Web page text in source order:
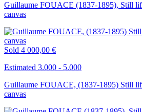
Guillaume FOUACE (1837-1895), Still
canvas
Sold 4 000,00 €
Estimated 3.000 - 5.000
Guillaume FOUACE, (1837-1895) Still
canvas